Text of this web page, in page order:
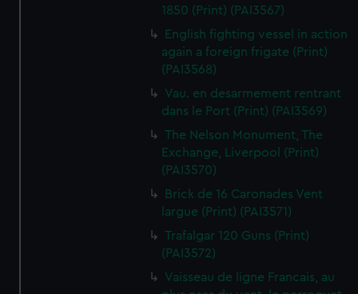
1850 (Print) (PAI3567)
English fighting vessel in action
again a foreign frigate (Print)
(PAI3568)
Vau. en desarmement rentrant
dans le Port (Print) (PAI3569)
The Nelson Monument, The
Exchange, Liverpool (Print)
(PAI3570)
Brick de 16 Caronades Vent
largue (Print) (PAI3571)
Trafalgar 120 Guns (Print)
(PAI3572)
Vaisseau de ligne Francais, au